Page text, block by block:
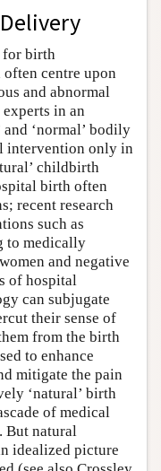
for birth
centre upon
and abnormal
in an
‘normal’ bodily
intervention only in
childbirth
birth often
recent research
such as
to medically
and negative
of hospital
can subjugate
their sense of
from the birth
to enhance
mitigate the pain
‘natural’ birth
of medical
But natural
idealized picture